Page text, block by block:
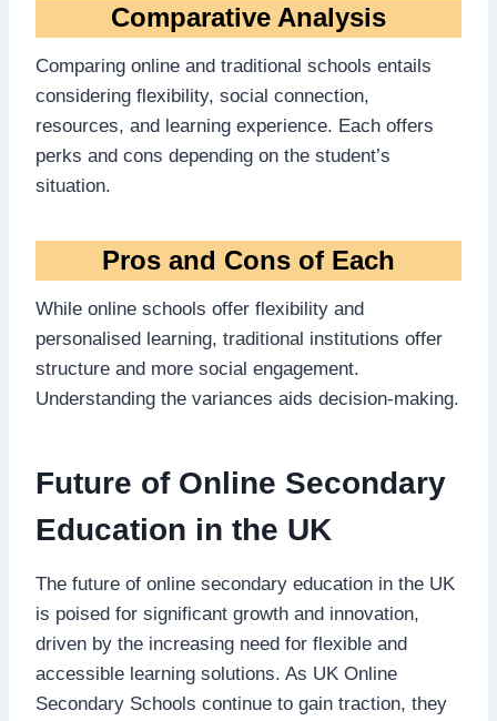
Comparative Analysis
Comparing online and traditional schools entails
considering flexibility, social connection,
resources, and learning experience. Each offers
perks and cons depending on the student’s
situation.
Pros and Cons of Each
While online schools offer flexibility and
personalised learning, traditional institutions offer
structure and more social engagement.
Understanding the variances aids decision-making.
Future of Online Secondary
Education in the UK
The future of online secondary education in the UK
is poised for significant growth and innovation,
driven by the increasing need for flexible and
accessible learning solutions. As UK Online
Secondary Schools continue to gain traction, they